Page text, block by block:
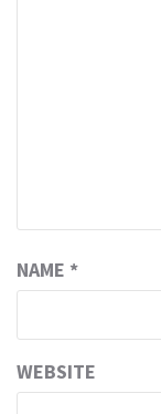
NAME *
WEBSITE